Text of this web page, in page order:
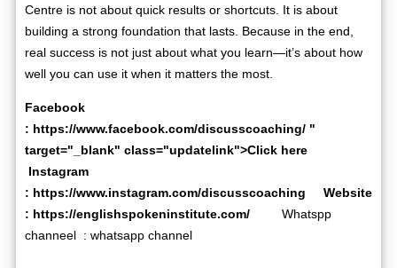
Centre is not about quick results or shortcuts. It is about
building a strong foundation that lasts. Because in the end,
real success is not just about what you learn—it’s about how
well you can use it when it matters the most.
Facebook
: https://www.facebook.com/discusscoaching/ "
target="_blank" class="updatelink">Click here
Instagram
: https://www.instagram.com/discusscoaching Website
: https://englishspokeninstitute.com/ Whatspp
channeel : whatsapp channel